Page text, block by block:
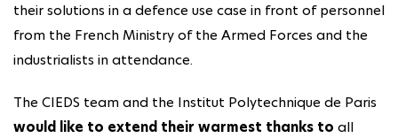
their solutions in a defence use case in front of personnel
from the French Ministry of the Armed Forces and the
industrialists in attendance.
The CIEDS team and the Institut Polytechnique de Paris
would like to extend their warmest thanks to all